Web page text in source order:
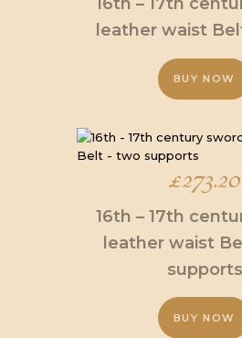
may
on
the
page
leather waist
BUY NOW
has
may
chosen
the
£273.20
16th – 17th
leather waist
supports
BUY NOW